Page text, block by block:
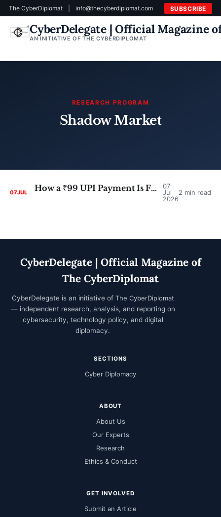
The CyberDiplomat info@thecyberdiplomat.com SUBSCRIBE
CyberDelegate | Official Magazine
AN INITIATIVE OF THE CYBERDIPLOMAT
RESEARCH PROGRAM
Shadow Market
07JUL How a ₹99 UPI Payment Is Fueling a Shadow Market for Stolen Photos of Women
07
Jul
2026
2 min read
CyberDelegate | Official Magazine of
The CyberDiplomat
CyberDelegate is an initiative of The CyberDiplomat
— independent research, analysis, and reporting on
cybersecurity, technology policy, and digital
diplomacy.
SECTIONS
Cyber Diplomacy
ABOUT
About Us
Our Experts
Research
Ethics & Conduct
GET INVOLVED
Submit an Article